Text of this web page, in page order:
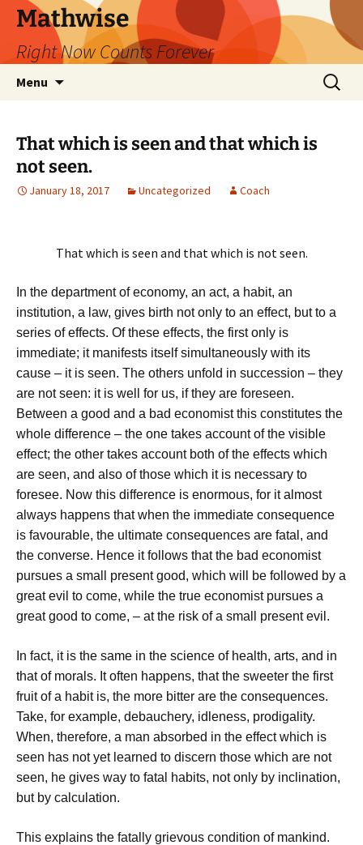
Skip
content
Mathwise
Right Now Counts Forever
Menu
Search
for:
That which is seen and that which is
not seen.
January 18, 2017 Uncategorized Coach
That which is seen and that which is not seen.
In the department of economy, an act, a habit, an
institution, a law, gives birth not only to an effect, but to a
series of effects. Of these effects, the first only is
immediate; it manifests itself simultaneously with its
cause – it is seen. The others unfold in succession – they
are not seen: it is well for us, if they are foreseen.
Between a good and a bad economist this constitutes the
whole difference – the one takes account of the visible
effect; the other takes account both of the effects which
are seen, and also of those which it is necessary to
foresee. Now this difference is enormous, for it almost
always happens that when the immediate consequence
is favourable, the ultimate consequences are fatal, and
the converse. Hence it follows that the bad economist
pursues a small present good, which will be followed by a
great evil to come, while the true economist pursues a
great good to come, – at the risk of a small present evil.
In fact, it is the same in the science of health, arts, and in
that of morals. It often happens, that the sweeter the first
fruit of a habit is, the more bitter are the consequences.
Take, for example, debauchery, idleness, prodigality.
When, therefore, a man absorbed in the effect which is
seen has not yet learned to discern those which are not
seen, he gives way to fatal habits, not only by inclination,
but by calculation.
This explains the fatally grievous condition of mankind.